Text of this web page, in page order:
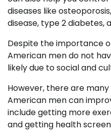
diseases like
disease, type 2 diabetes,
Despite the importance
American men do not
likely due to social and
However, there are
American men can
include getting more
and getting health